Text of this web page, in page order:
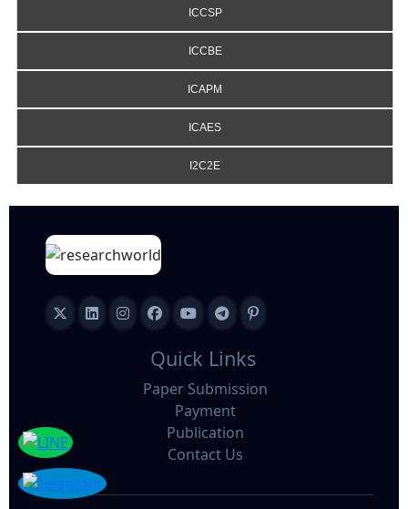
ICCSP
ICCBE
ICAPM
ICAES
I2C2E
Quick Links
Paper Submission
Payment
Publication
Contact Us